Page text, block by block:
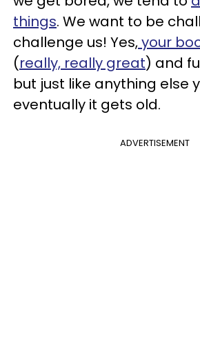
things. We want to be
challenge us! Yes,your
(really, really great) and
but just like anything else
eventually it gets old.
ADVERTISEMENT